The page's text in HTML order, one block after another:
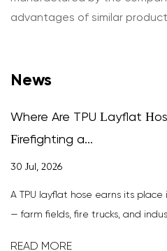
advantages of similar
News
Where Are TPU Layflat
Firefighting a...
30 Jul, 2026
A TPU layflat hose earns its
— farm fields, fire trucks, and
READ MORE